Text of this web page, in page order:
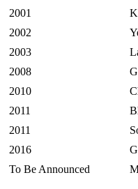
2001
2002
2003
2008
2010
2011
2011
2016
To Be Announced